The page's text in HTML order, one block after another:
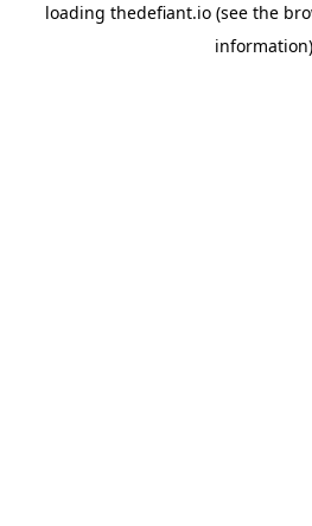
loading thedefiant.io(see the